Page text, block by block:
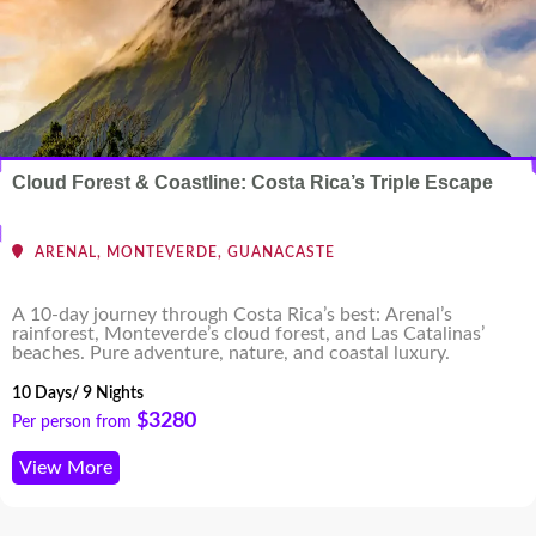
Cloud Forest & Coastline: Costa Rica’s Triple Escape
ARENAL, MONTEVERDE, GUANACASTE
A 10-day journey through Costa Rica’s best: Arenal’s
rainforest, Monteverde’s cloud forest, and Las Catalinas’
beaches. Pure adventure, nature, and coastal luxury.
10 Days/ 9 Nights
Per person from $3280
View More